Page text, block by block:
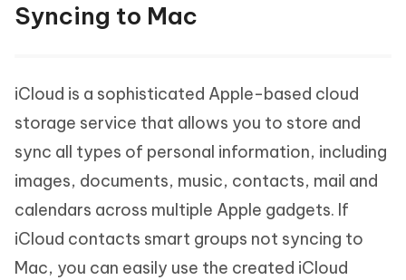
Syncing to Mac
iCloud is a sophisticated Apple-based cloud
storage service that allows you to store and
sync all types of personal information, including
images, documents, music, contacts, mail and
calendars across multiple Apple gadgets. If
iCloud contacts smart groups not syncing to
Mac, you can easily use the created iCloud